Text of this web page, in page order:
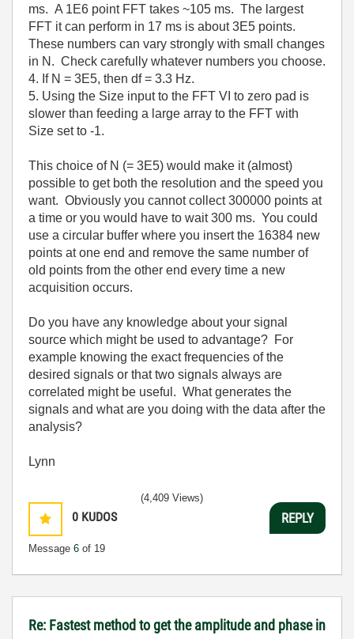
ms. A 1E6 point FFT takes ~105 ms. The largest
FFT it can perform in 17 ms is about 3E5 points.
These numbers can vary strongly with small changes
in N. Check carefully whatever numbers you choose.
4. If N = 3E5, then df = 3.3 Hz.
5. Using the Size input to the FFT VI to zero pad is
slower than feeding a large array to the FFT with
Size set to -1.
This choice of N (= 3E5) would make it (almost)
possible to get both the resolution and the speed you
want. Obviously you cannot collect 300000 points at
a time or you would have to wait 300 ms. You could
use a circular buffer where you insert the 16384 new
points at one end and remove the same number of
old points from the other end every time a new
acquisition occurs.
Do you have any knowledge about your signal
source which might be used to advantage? For
example knowing the exact frequencies of the
desired signals or that two signals always are
correlated might be useful. What generates the
signals and what are you doing with the data after the
analysis?
Lynn
0 KUDOS
Message 6 of 19
(4,409 Views)
REPLY
Re: Fastest method to get the amplitude and phase in